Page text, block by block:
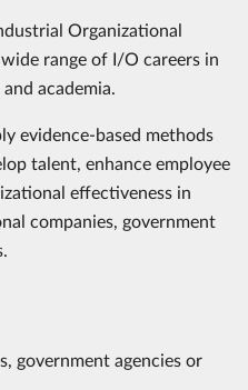
Organizational
range of I/O careers in
academia.
evidence-based methods
talent, enhance employee
effectiveness in
companies, government
government agencies or